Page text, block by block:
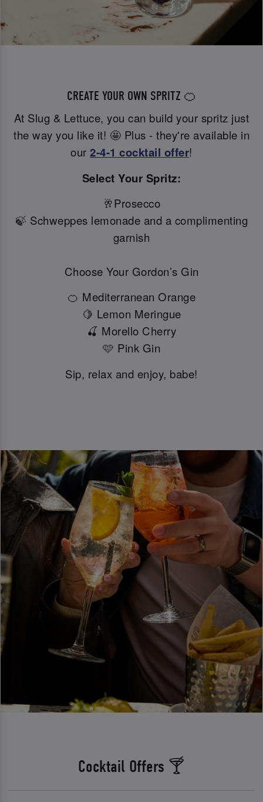
CREATE YOUR OWN SPRITZ 🍊
At Slug & Lettuce, you can build your spritz just
the way you like it! 🤩 Plus - they're available in
our2-4-1 cocktail offer!
Select Your Spritz:
🥂Prosecco
🍃 Schweppes lemonade and a complimenting
garnish
Choose Your Gordon’s Gin
🍊 Mediterranean Orange
🍋 Lemon Meringue
🍒 Morello Cherry
🩷 Pink Gin
Sip, relax and enjoy, babe!
Cocktail Offers 🍸